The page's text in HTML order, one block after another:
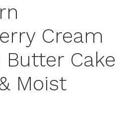
Cream
Butter Cake
Moist